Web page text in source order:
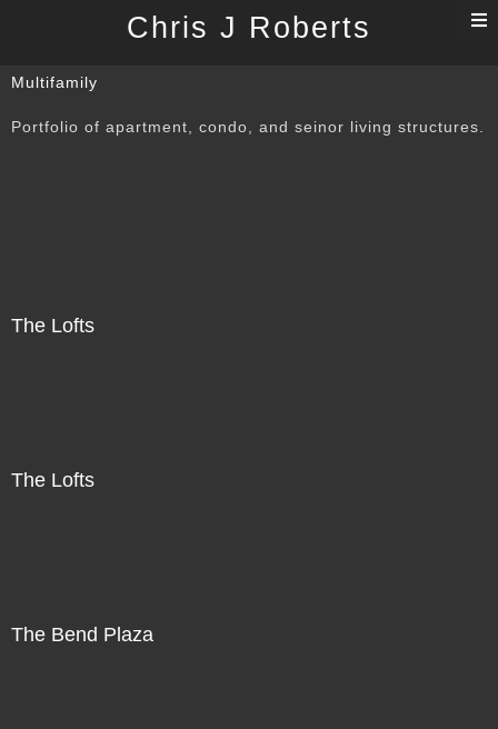
Chris J Roberts
Multifamily
Portfolio of apartment, condo, and seinor living structures.
The Lofts
The Lofts
The Bend Plaza